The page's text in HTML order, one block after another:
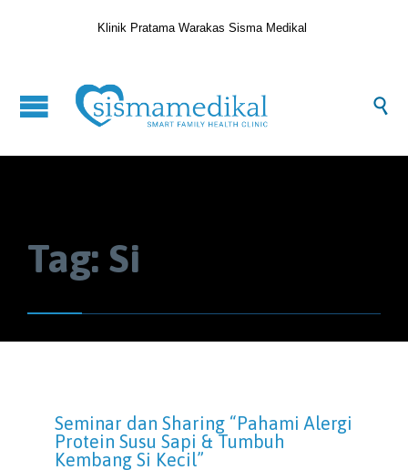
Klinik Pratama Warakas Sisma Medikal

Tag: Si
Seminar dan Sharing “Pahami Alergi
Protein Susu Sapi & Tumbuh
Kembang Si Kecil”